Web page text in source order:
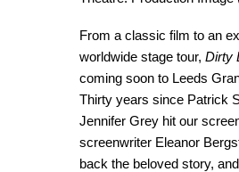
From a classic film to an
worldwide stage tour, Dirty
coming soon to Leeds
Thirty years since Patrick
Jennifer Grey hit our
screenwriter Eleanor
back the beloved story,